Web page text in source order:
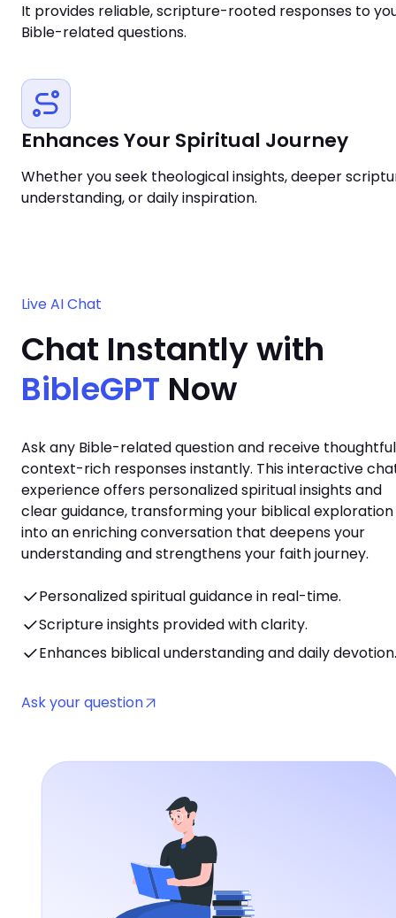
It provides reliable, scripture-rooted responses to
Bible-related questions.
Enhances Your Spiritual Journey
Whether you seek theological insights, deeper
understanding, or daily inspiration.
Live AI Chat
Chat Instantly with
BibleGPT Now
Ask any Bible-related question and receive
context-rich responses instantly. This interactive
experience offers personalized spiritual insights and
clear guidance, transforming your biblical exploration
into an enriching conversation that deepens your
understanding and strengthens your faith journey.
Personalized spiritual guidance in real-time.
Scripture insights provided with clarity.
Enhances biblical understanding and daily devotion.
Ask your question